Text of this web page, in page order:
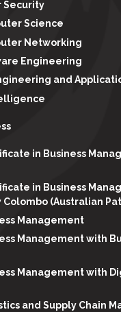
Security
Science
Networking
Engineering
and
in Business
in Business
(Australian
Management
Management with
Management with
and Supply Chain